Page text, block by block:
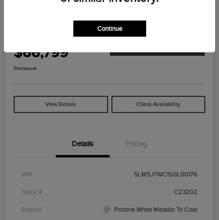
2025 Lincoln Aviator Reserve
$66,799
Disclosure
View Details Check Availability
Details Pricing
VIN 5LM5J7WC1SGL00176
Stock # C23202
Exterior Pristine White Metallic Tri Coat
Continue